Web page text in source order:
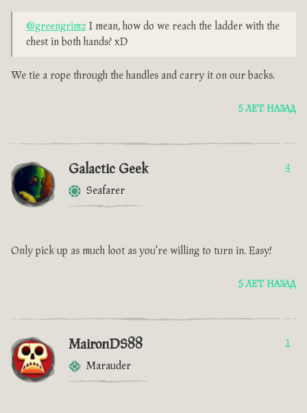
@greengrimz I mean, how do we reach the ladder with the
chest in both hands? xD
We tie a rope through the handles and carry it on our backs.
5 ЛЕТ НАЗАД
Galactic Geek
Seafarer
4
Only pick up as much loot as you're willing to turn in. Easy!
5 ЛЕТ НАЗАД
MaironDS88
Marauder
1